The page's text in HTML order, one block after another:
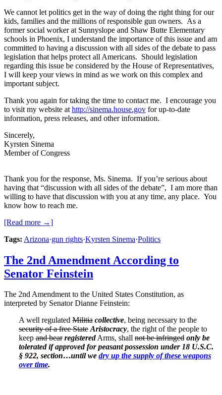
We cannot let politics get in the way of doing the right thing for our
kids, families and the millions of responsible gun owners. As a
former social worker at Sunnyslope and Shaw Butte Elementary
schools in Phoenix, I understand the importance of this issue and am
committed to having a discussion with all sides of the debate to pass
legislation that helps protect all Americans. Should legislation
regarding this issue be considered by the House of Representatives,
I will keep your views in mind as we work on this complex and
important subject.
Thank you again for taking the time to contact me. I encourage you
to visit my website at http://sinema.house.gov for up-to-date
information, press releases, and other information.
Sincerely,
Kyrsten Sinema
Member of Congress
Thank you for the response, Ms. Sinema. If you’re serious about
having that “discussion with all sides of the debate”, I am more than
willing to have that discussion with you at any time, any place. You
know how to reach me.
[Read more →]
Tags: Arizona·gun rights·Kyrsten Sinema·Politics
The 2nd Amendment According to
Senator Feinstein
The 2nd Amendment to the United States Constitution, as
interpreted by Senator Dianne Feinstein:
A well regulated Militia collective, being necessary to the
security of a free State Aristocracy, the right of the people to
keep and bear registeredArms, shall not be infringed only be
tolerated if approved for peasant possession under 18 U.S.C.
§ 922, section…until we dry up the supply of these weapons
over time.